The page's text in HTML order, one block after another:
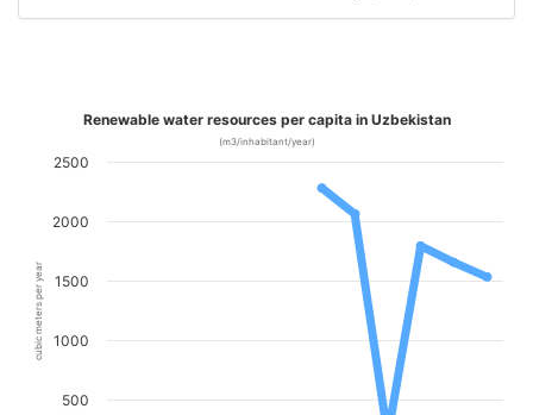
cubic meters per year
Renewable water resources per capita in Uzbekistan
(m3/inhabitant/year)
500
1000
1500
2000
2500